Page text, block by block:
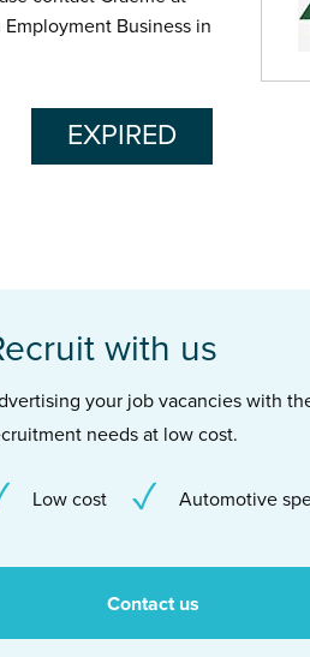
Business in
EXPIRED
with us
your job vacancies with
needs at low cost.
Low cost Automotive
Contact us